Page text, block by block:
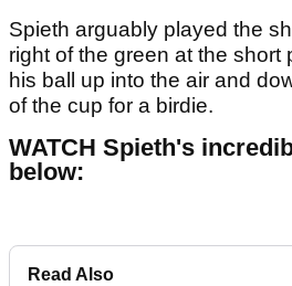
Spieth arguably played the
right of the green at the short
his ball up into the air and
of the cup for a birdie.
WATCH Spieth's
below:
Read Also